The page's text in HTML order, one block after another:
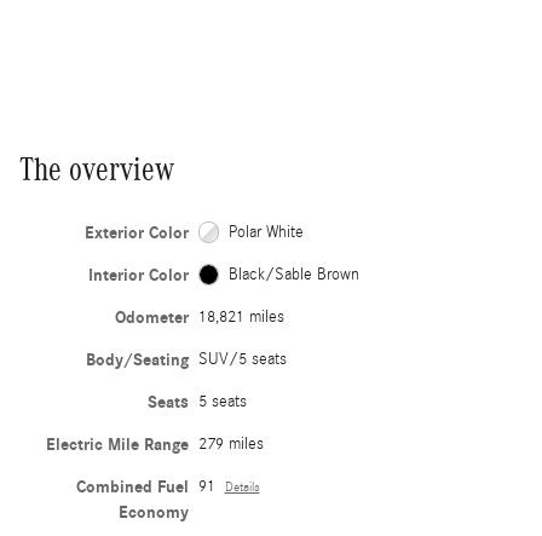
The overview
Exterior Color Polar White
Interior Color Black/Sable Brown
Odometer 18,821 miles
Body/Seating SUV/5 seats
Seats 5 seats
Electric Mile Range 279 miles
Combined Fuel
Economy
91 Details